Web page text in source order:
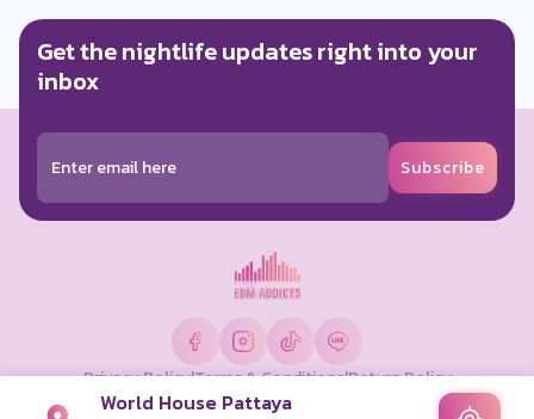
World House Pattaya
Get the nightlife updates right into your
inbox
Subscribe
Privacy Policy|Terms & Conditions|Return Policy